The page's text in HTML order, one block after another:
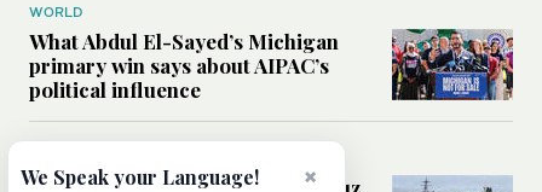
WORLD
What Abdul El-Sayed’s Michigan
primary win says about AIPAC’s
political influence
×
We Speak your Language!